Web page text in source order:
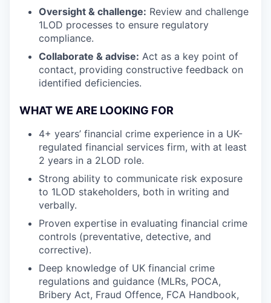
Oversight & challenge: Review and challenge
1LOD processes to ensure regulatory
compliance.
Collaborate & advise: Act as a key point of
contact, providing constructive feedback on
identified deficiencies.
WHAT WE ARE LOOKING FOR
4+ years’ financial crime experience in a UK-
regulated financial services firm, with at least
2 years in a 2LOD role.
Strong ability to communicate risk exposure
to 1LOD stakeholders, both in writing and
verbally.
Proven expertise in evaluating financial crime
controls (preventative, detective, and
corrective).
Deep knowledge of UK financial crime
regulations and guidance (MLRs, POCA,
Bribery Act, Fraud Offence, FCA Handbook,